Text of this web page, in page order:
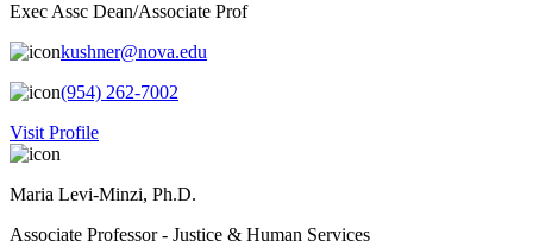
Exec Assc Dean/Associate Prof
kushner@nova.edu
(954) 262-7002
Visit Profile
Maria Levi-Minzi, Ph.D.
Associate Professor - Justice & Human Services